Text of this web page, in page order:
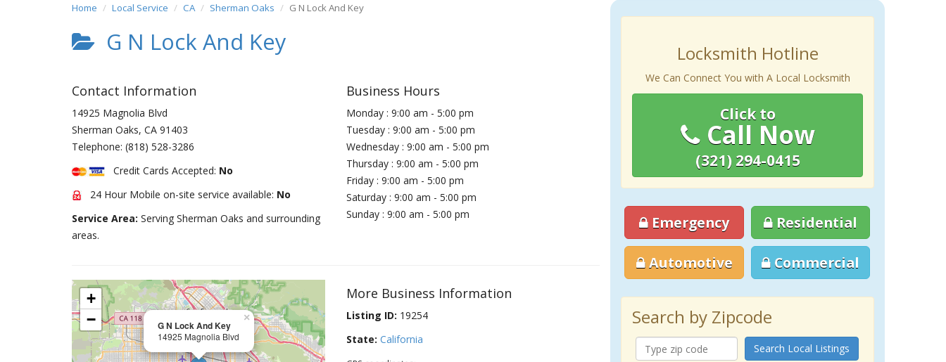
Home Local Service CA Sherman Oaks G N Lock And Key
G N Lock And Key
Contact Information
14925 Magnolia Blvd
Sherman Oaks, CA 91403
Telephone: (818) 528-3286
Credit Cards Accepted: No
24 Hour Mobile on-site service available: No
Service Area: Serving Sherman Oaks and surrounding
areas.
Business Hours
Monday : 9:00 am - 5:00 pm
Tuesday : 9:00 am - 5:00 pm
Wednesday : 9:00 am - 5:00 pm
Thursday : 9:00 am - 5:00 pm
Friday : 9:00 am - 5:00 pm
Saturday : 9:00 am - 5:00 pm
Sunday : 9:00 am - 5:00 pm
G N Lock And Key
14925 Magnolia Blvd
×
+
−
More Business Information
Listing ID: 19254
State: California
Locksmith Hotline
We Can Connect You with A Local Locksmith
Click to
Call Now
(321) 294-0415
Emergency Residential
Automotive Commercial
Search by Zipcode
Search Local Listings